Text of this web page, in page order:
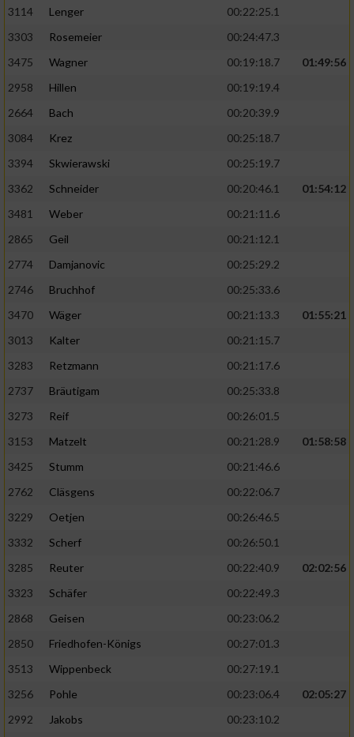
3114
Lenger
00:22:25.1
3303
Rosemeier
00:24:47.3
3475
Wagner 00:19:18.7
01:49:56
2958
Hillen
00:19:19.4
2664
Bach
00:20:39.9
3084
Krez
00:25:18.7
3394
Skwierawski
00:25:19.7
3362
Schneider 00:20:46.1
01:54:12
3481
Weber
00:21:11.6
2865
Geil
00:21:12.1
2774
Damjanovic
00:25:29.2
2746
Bruchhof
00:25:33.6
3470
Wäger 00:21:13.3
01:55:21
3013
Kalter
00:21:15.7
3283
Retzmann
00:21:17.6
2737
Bräutigam
00:25:33.8
3273
Reif
00:26:01.5
3153
Matzelt 00:21:28.9
01:58:58
3425
Stumm
00:21:46.6
2762
Cläsgens
00:22:06.7
3229
Oetjen
00:26:46.5
3332
Scherf
00:26:50.1
3285
Reuter 00:22:40.9
02:02:56
3323
Schäfer
00:22:49.3
2868
Geisen
00:23:06.2
2850
Friedhofen-Königs
00:27:01.3
3513
Wippenbeck
00:27:19.1
3256
Pohle 00:23:06.4
02:05:27
2992
Jakobs
00:23:10.2